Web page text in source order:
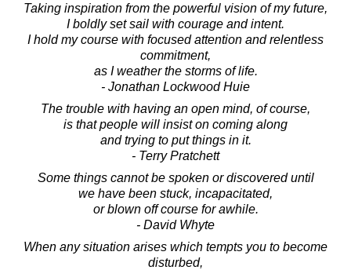
Taking inspiration from the powerful vision of my future,
I boldly set sail with courage and intent.
I hold my course with focused attention and relentless
commitment,
as I weather the storms of life.
- Jonathan Lockwood Huie
The trouble with having an open mind, of course,
is that people will insist on coming along
and trying to put things in it.
- Terry Pratchett
Some things cannot be spoken or discovered until
we have been stuck, incapacitated,
or blown off course for awhile.
- David Whyte
When any situation arises which tempts you to become
disturbed,